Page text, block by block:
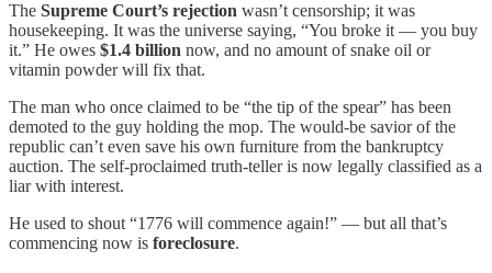
The Supreme Court’s rejection wasn’t censorship; it was
housekeeping. It was the universe saying, “You broke it — you buy
it.” He owes $1.4 billion now, and no amount of snake oil or
vitamin powder will fix that.
The man who once claimed to be “the tip of the spear” has been
demoted to the guy holding the mop. The would-be savior of the
republic can’t even save his own furniture from the bankruptcy
auction. The self-proclaimed truth-teller is now legally classified as a
liar with interest.
He used to shout “1776 will commence again!” — but all that’s
commencing now is foreclosure.